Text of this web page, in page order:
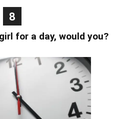
8
for a day, would you?